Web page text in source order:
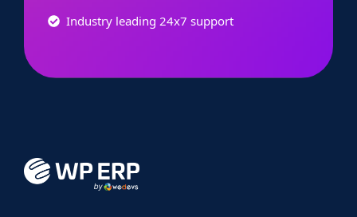
Industry leading 24x7 support